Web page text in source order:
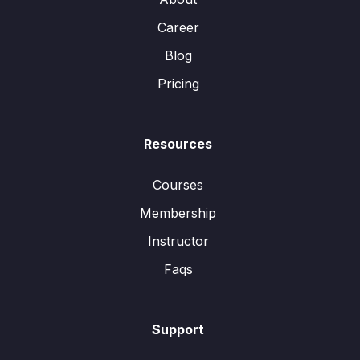
Career
Blog
Pricing
Resources
Courses
Membership
Instructor
Faqs
Support